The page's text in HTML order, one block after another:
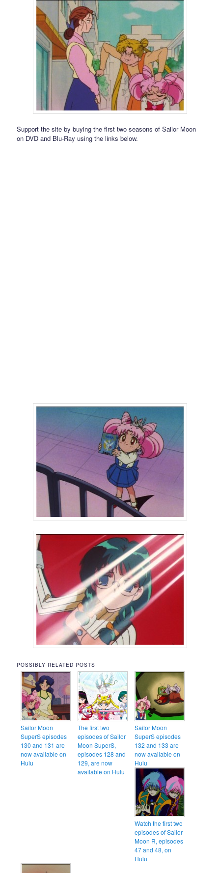
Support the site by buying the first two seasons of Sailor Moon
on DVD and Blu-Ray using the links below.
POSSIBLY RELATED POSTS
Sailor Moon
SuperS episodes
130 and 131 are
now available on
Hulu
The first two
episodes of Sailor
Moon SuperS,
episodes 128 and
129, are now
available on Hulu
Sailor Moon
SuperS episodes
132 and 133 are
now available on
Hulu
Watch the first two
episodes of Sailor
Moon R, episodes
47 and 48, on
Hulu